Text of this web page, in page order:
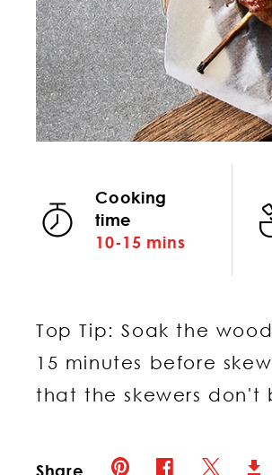
Cooking
time
10-15 mins
Top Tip: Soak the
15 minutes before
that the skewers don't
Share Pinterest (opens in new
Facebook (opens
Twitter